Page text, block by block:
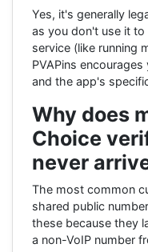
Yes, it's generally
as you don't use it
service (like running
PVAPins
and the app's
Why does
Choice
never
The most common
shared public
these because they
a non-VoIP number